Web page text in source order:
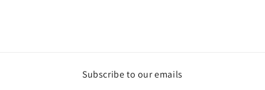
Subscribe to our emails